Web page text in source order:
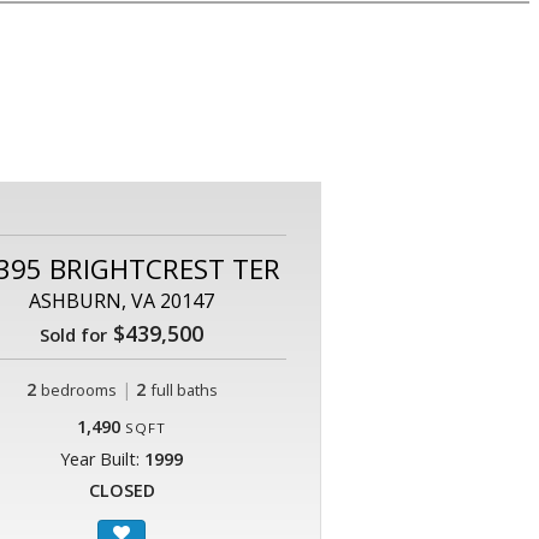
BRIGHTCREST TER
ASHBURN, VA 20147
Sold for $439,500
2 bedrooms | 2 full baths
1,490 SQFT
Year Built: 1999
CLOSED